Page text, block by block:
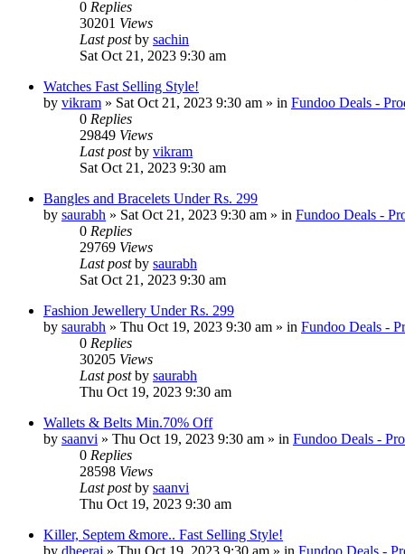
0 Replies
30201 Views
Last postby sachin
Sat Oct 21, 2023 9:30 am
Watches Fast Selling Style!
by vikram » Sat Oct 21, 2023 9:30 am » in Fundoo Deals -
0 Replies
29849 Views
Last postby vikram
Sat Oct 21, 2023 9:30 am
Bangles and Bracelets Under Rs. 299
by saurabh » Sat Oct 21, 2023 9:30 am » in Fundoo Deals -
0 Replies
29769 Views
Last postby saurabh
Sat Oct 21, 2023 9:30 am
Fashion Jewellery Under Rs. 299
by saurabh » Thu Oct 19, 2023 9:30 am » in Fundoo Deals -
0 Replies
30205 Views
Last postby saurabh
Thu Oct 19, 2023 9:30 am
Wallets & Belts Min.70% Off
by saanvi » Thu Oct 19, 2023 9:30 am » in Fundoo Deals -
0 Replies
28598 Views
Last postby saanvi
Thu Oct 19, 2023 9:30 am
Killer, Septem &more.. Fast Selling Style!